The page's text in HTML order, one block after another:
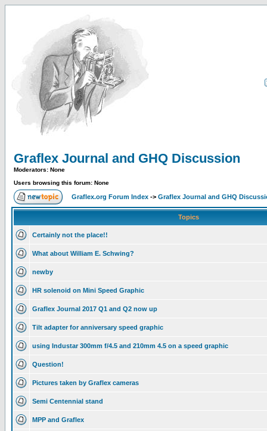
Graflex Journal and GHQ Discussion
Moderators: None
Users browsing this forum: None
Graflex.org Forum Index -> Graflex Journal and GHQ
Topics
Certainly not the place!!
What about William E. Schwing?
newby
HR solenoid on Mini Speed Graphic
Graflex Journal 2017 Q1 and Q2 now up
Tilt adapter for anniversary speed graphic
using Industar 300mm f/4.5 and 210mm 4.5 on a speed graphic
Question!
Pictures taken by Graflex cameras
Semi Centennial stand
MPP and Graflex